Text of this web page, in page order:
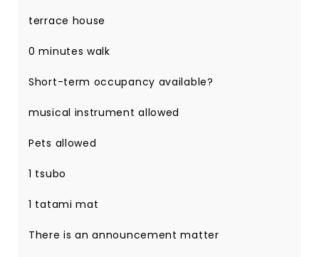
terrace house
0 minutes walk
Short-term occupancy available?
musical instrument allowed
Pets allowed
1 tsubo
1 tatami mat
There is an announcement matter